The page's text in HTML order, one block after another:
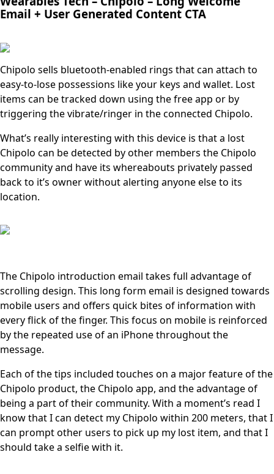
Email + User Generated Content CTA
Chipolo sells bluetooth-enabled rings that can attach to
easy-to-lose possessions like your keys and wallet. Lost
items can be tracked down using the free app or by
triggering the vibrate/ringer in the connected Chipolo.
What’s really interesting with this device is that a lost
Chipolo can be detected by other members the Chipolo
community and have its whereabouts privately passed
back to it’s owner without alerting anyone else to its
location.
The Chipolo introduction email takes full advantage of
scrolling design. This long form email is designed towards
mobile users and offers quick bites of information with
every flick of the finger. This focus on mobile is reinforced
by the repeated use of an iPhone throughout the
message.
Each of the tips included touches on a major feature of the
Chipolo product, the Chipolo app, and the advantage of
being a part of their community. With a moment’s read I
know that I can detect my Chipolo within 200 meters, that I
can prompt other users to pick up my lost item, and that I
should take a selfie with it.